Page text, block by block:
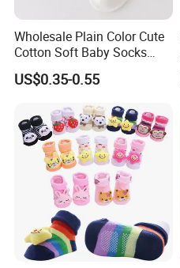
Wholesale Plain Color Cute
Cotton Soft Baby Socks
Trampoline Socks for Baby
US$0.35-0.55